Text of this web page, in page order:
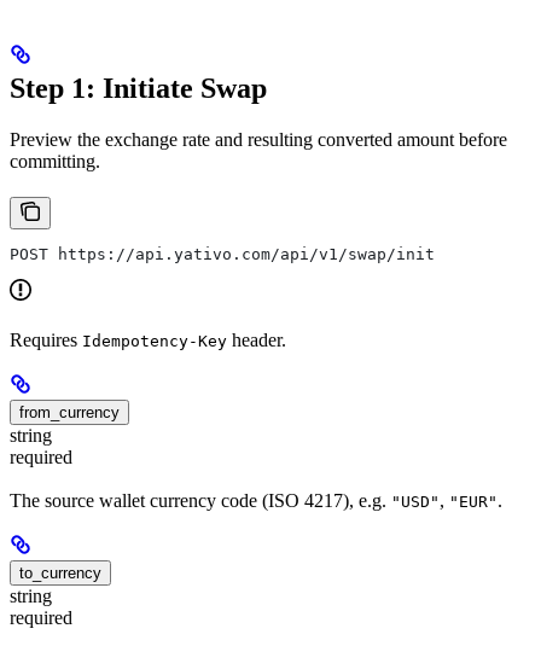
Step 1: Initiate Swap
Preview the exchange rate and resulting converted amount before
committing.
POST https://api.yativo.com/api/v1/swap/init
Requires Idempotency-Key header.
from_currency
string
required
The source wallet currency code (ISO 4217), e.g. "USD" , "EUR" .
to_currency
string
required